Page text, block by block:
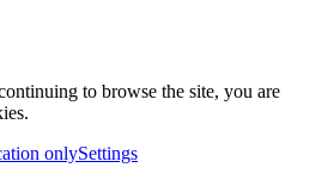
to browse the site, you are
onlySettings